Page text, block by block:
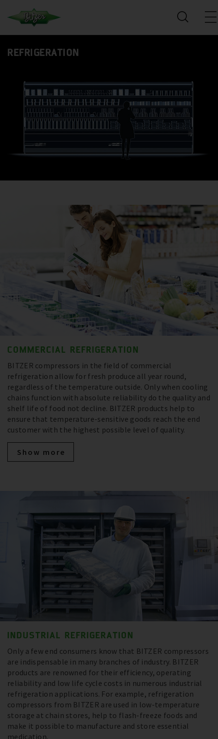
REFRIGERATION
COMMERCIAL REFRIGERATION
BITZER compressors in the field of commercial
refrigeration allow for fresh produce all year round,
regardless of the temperature outside. Only when cooling
chains function with absolute reliability do the quality and
shelf life of food not decline. BITZER products help to
ensure that temperature-sensitive goods reach the end
customer with the highest possible level of quality.
Show more
INDUSTRIAL REFRIGERATION
Only a few end consumers know that BITZER compressors
are indispensable in many branches of industry. BITZER
products are renowned for their efficiency, operating
reliability and low life cycle costs in numerous industrial
refrigeration applications. For example, refrigeration
compressors from BITZER are used in low-temperature
storage at chain stores, help to flash-freeze foods and
make it possible to manufacture and store essential
medication.